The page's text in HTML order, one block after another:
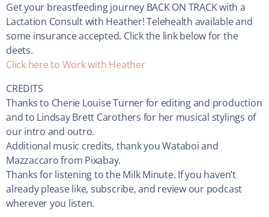
Get your breastfeeding journey BACK ON TRACK with a
Lactation Consult with Heather! Telehealth available and
some insurance accepted. Click the link below for the
deets.
Click here to Work with Heather
CREDITS
Thanks to Cherie Louise Turner for editing and production
and to Lindsay Brett Carothers for her musical stylings of
our intro and outro.
Additional music credits, thank you Wataboi and
Mazzaccaro from Pixabay.
Thanks for listening to the Milk Minute. If you haven’t
already please like, subscribe, and review our podcast
wherever you listen.